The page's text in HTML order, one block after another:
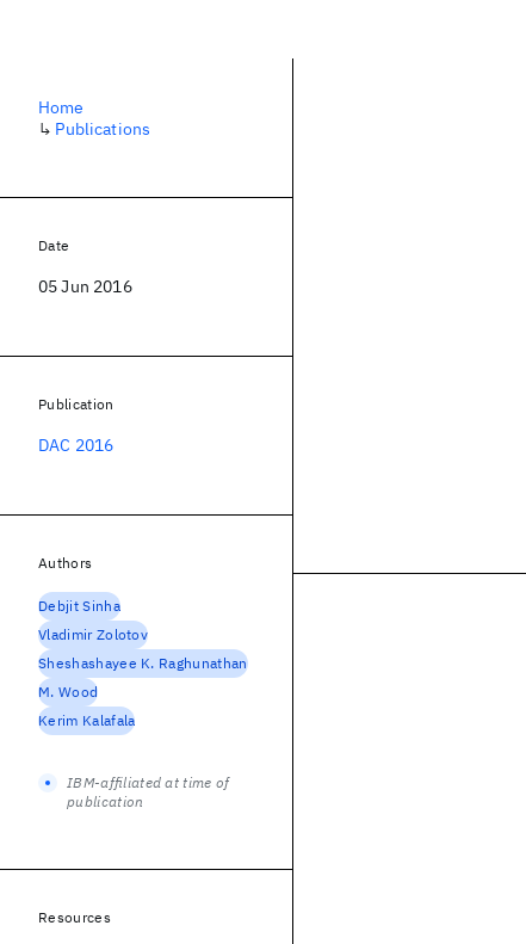
Home
↳ Publications
Date
05 Jun 2016
Publication
DAC 2016
Authors
Debjit Sinha
Vladimir Zolotov
Sheshashayee K. Raghunathan
M. Wood
Kerim Kalafala
IBM-affiliated at time of
publication
Resources